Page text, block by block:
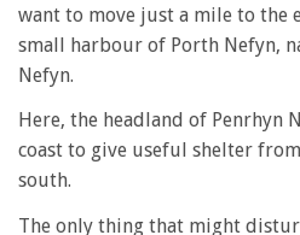
want to move just a mile to the
small harbour of Porth Nefyn,
Nefyn.
Here, the headland of Penrhyn
coast to give useful shelter
south.
The only thing that might